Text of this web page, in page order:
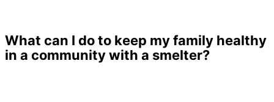
What can I do to keep my family healthy
in a community with a smelter?